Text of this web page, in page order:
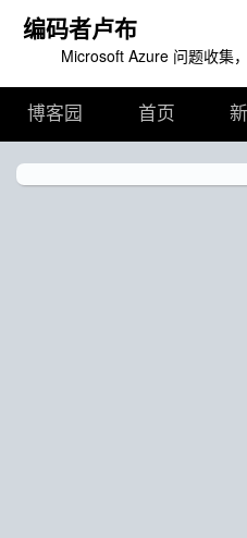
编码者卢布
Microsoft Azure 问题收集
博客园 首页